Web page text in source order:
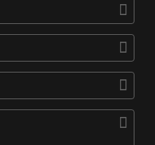



